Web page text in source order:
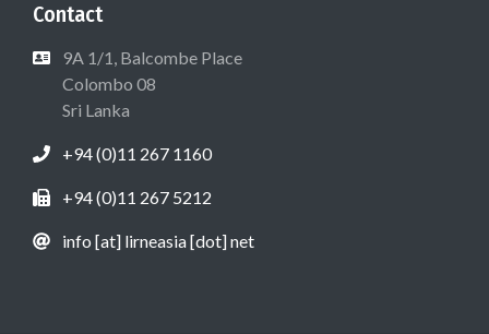
Contact
9A 1/1, Balcombe Place
Colombo 08
Sri Lanka
+94 (0)11 267 1160
+94 (0)11 267 5212
info [at] lirneasia [dot] net